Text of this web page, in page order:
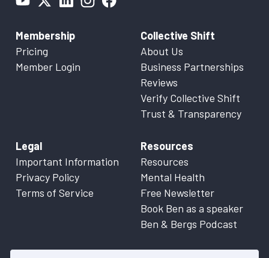
Membership
Pricing
Member Login
Collective Shift
About Us
Business Partnerships
Reviews
Verify Collective Shift
Trust & Transparency
Legal
Important Information
Privacy Policy
Terms of Service
Resources
Resources
Mental Health
Free Newsletter
Book Ben as a speaker
Ben & Bergs Podcast